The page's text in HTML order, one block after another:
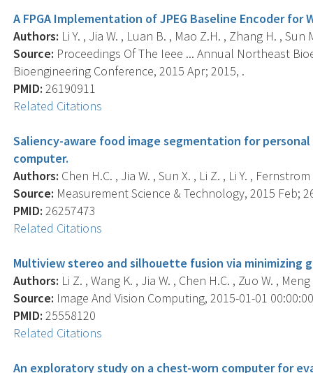
A FPGA Implementation of JPEG Baseline Encoder for
Authors: Li Y. , Jia W. , Luan B. , Mao Z.H. , Zhang H. , Sun
Source: Proceedings Of The Ieee ... Annual Northeast
Bioengineering Conference, 2015 Apr; 2015, .
PMID: 26190911
Related Citations
Saliency-aware food image segmentation for
computer.
Authors: Chen H.C. , Jia W. , Sun X. , Li Z. , Li Y. ,
Source: Measurement Science & Technology, 2015 Feb;
PMID: 26257473
Related Citations
Multiview stereo and silhouette fusion via minimizing
Authors: Li Z. , Wang K. , Jia W. , Chen H.C. , Zuo W. ,
Source: Image And Vision Computing, 2015-01-01
PMID: 25558120
Related Citations
An exploratory study on a chest-worn computer for